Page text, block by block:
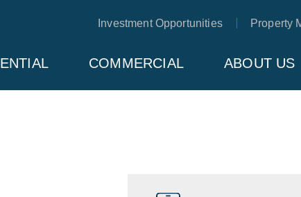
COMMERCIAL ABOUT US
Investment Opportunities Property